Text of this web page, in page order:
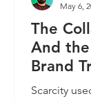
The
And the
Brand
Scarcity
May 6,